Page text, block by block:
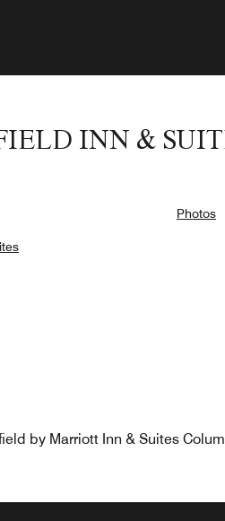
INN &
Photos
by Marriott Inn & Suites